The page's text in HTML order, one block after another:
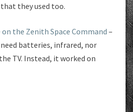
they used too.
the Zenith Space Command –
batteries, infrared, nor
TV. Instead, it worked on